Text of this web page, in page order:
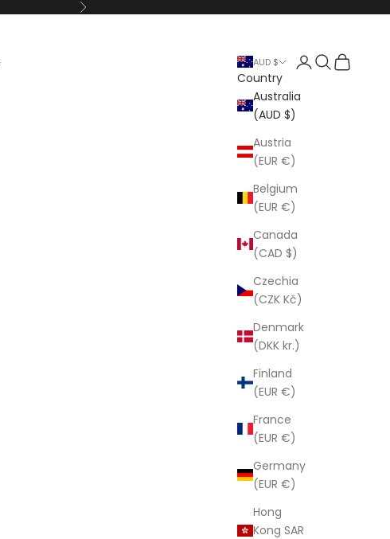
Next
AUD $
Country
Australia
(AUD $)
Austria
(EUR €)
Belgium
(EUR €)
Canada
(CAD $)
Czechia
(CZK Kč)
Denmark
(DKK kr.)
Finland
(EUR €)
France
(EUR €)
Germany
(EUR €)
Hong
Kong SAR
Open account
Open search
Open cart